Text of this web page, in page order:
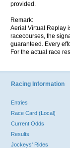
provided.
Remark:
Aerial Virtual Replay
racecourses, the
guaranteed. Every
For the actual race
Racing Information
Entries
Race Card (Local)
Current Odds
Results
Jockeys' Rides